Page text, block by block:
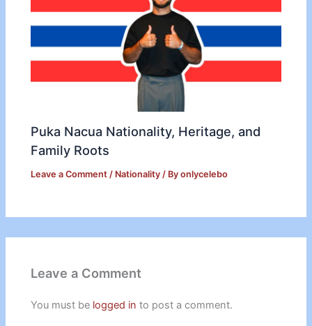
Puka Nacua Nationality, Heritage, and
Family Roots
Leave a Comment / Nationality / Byonlycelebo
Leave a Comment
You must be logged in to post a comment.